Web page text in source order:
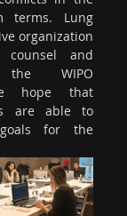
terms. Lung
organization
and
WIPO
hope that
are able to
for the